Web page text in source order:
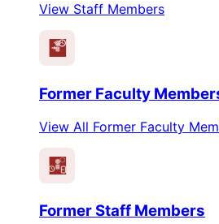
View Staff Members
Former Faculty
View All Former Faculty
Former Staff Members